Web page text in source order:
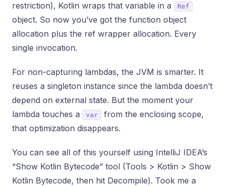
restriction), Kotlin wraps that variable in a
Ref
object. So now you’ve got the function object
allocation plus the ref wrapper allocation. Every
single invocation.
For non-capturing lambdas, the JVM is smarter. It
reuses a singleton instance since the lambda doesn’t
depend on external state. But the moment your
lambda touches a
var
from the enclosing scope,
that optimization disappears.
You can see all of this yourself using IntelliJ IDEA’s
“Show Kotlin Bytecode” tool (Tools > Kotlin > Show
Kotlin Bytecode, then hit Decompile). Took me a